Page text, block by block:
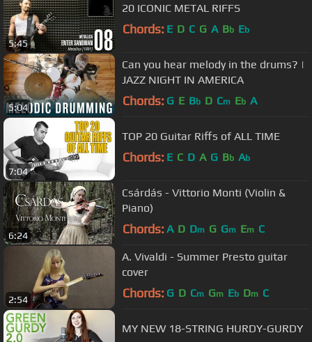
5:45
20 ICONIC METAL RIFFS
Chords: E D C G A Bb Eb
5:04
Can you hear melody in the drums? |
JAZZ NIGHT IN AMERICA
Chords: G E Bb D Cm Eb A
7:04
TOP 20 Guitar Riffs of ALL TIME
Chords: E C D A G Bb Ab
6:24
Csárdás - Vittorio Monti (Violin &
Piano)
Chords: A D Dm G Gm Em C
2:54
A. Vivaldi - Summer Presto guitar
cover
Chords: G D Cm Gm Eb Dm C
MY NEW 18-STRING HURDY-GURDY